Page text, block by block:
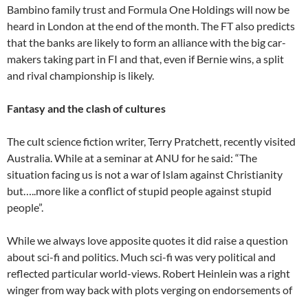
Bambino family trust and Formula One Holdings will now be
heard in London at the end of the month. The FT also predicts
that the banks are likely to form an alliance with the big car-
makers taking part in FI and that, even if Bernie wins, a split
and rival championship is likely.
Fantasy and the clash of cultures
The cult science fiction writer, Terry Pratchett, recently visited
Australia. While at a seminar at ANU for he said: “The
situation facing us is not a war of Islam against Christianity
but…..more like a conflict of stupid people against stupid
people”.
While we always love apposite quotes it did raise a question
about sci-fi and politics. Much sci-fi was very political and
reflected particular world-views. Robert Heinlein was a right
winger from way back with plots verging on endorsements of